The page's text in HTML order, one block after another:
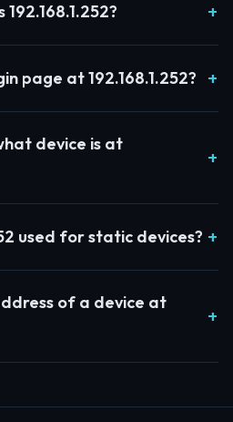
192.168.1.252?
page at 192.168.1.252?
device is at
used for static devices?
of a device at